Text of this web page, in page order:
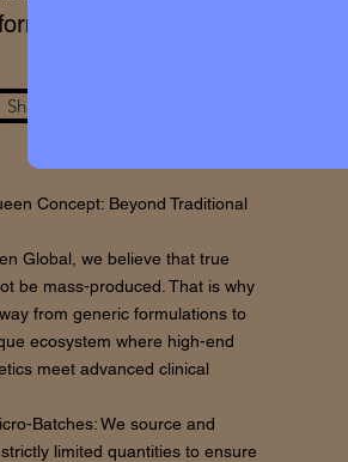
your skin from within.
Shop the Look
Concept: Beyond Traditional
Global, we believe that true
be mass-produced. That is why
from generic formulations to
ecosystem where high-end
meet advanced clinical
Batches: We source and
limited quantities to ensure